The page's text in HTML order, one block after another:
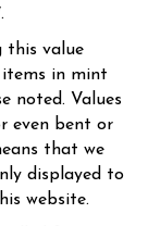
this value
items in mint
noted. Values
even bent or
that we
displayed to
website.